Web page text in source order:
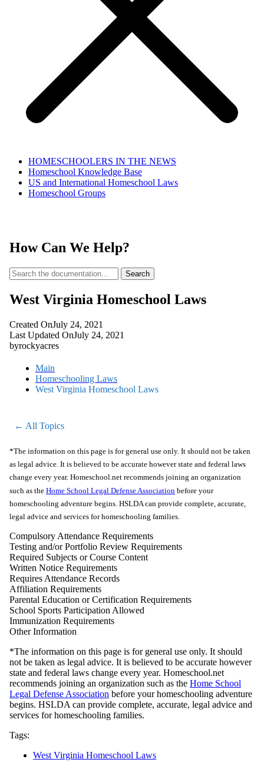
HOMESCHOOLERS IN THE NEWS
Homeschool Knowledge Base
US and International Homeschool Laws
Homeschool Groups
How Can We Help?
Search
West Virginia Homeschool Laws
Created OnJuly 24, 2021
Last Updated OnJuly 24, 2021
byrockyacres
Main
Homeschooling Laws
West Virginia Homeschool Laws
← All Topics
*The information on this page is for general use only. It should not be taken
as legal advice. It is believed to be accurate however state and federal laws
change every year. Homeschool.net recommends joining an organization
such as the Home School Legal Defense Association before your
homeschooling adventure begins. HSLDA can provide complete, accurate,
legal advice and services for homeschooling families.
Compulsory Attendance Requirements
Testing and/or Portfolio Review Requirements
Required Subjects or Course Content
Written Notice Requirements
Requires Attendance Records
Affiliation Requirements
Parental Education or Certification Requirements
School Sports Participation Allowed
Immunization Requirements
Other Information
*The information on this page is for general use only. It should
not be taken as legal advice. It is believed to be accurate however
state and federal laws change every year. Homeschool.net
recommends joining an organization such as the Home School
Legal Defense Association before your homeschooling adventure
begins. HSLDA can provide complete, accurate, legal advice and
services for homeschooling families.
Tags:
West Virginia Homeschool Laws